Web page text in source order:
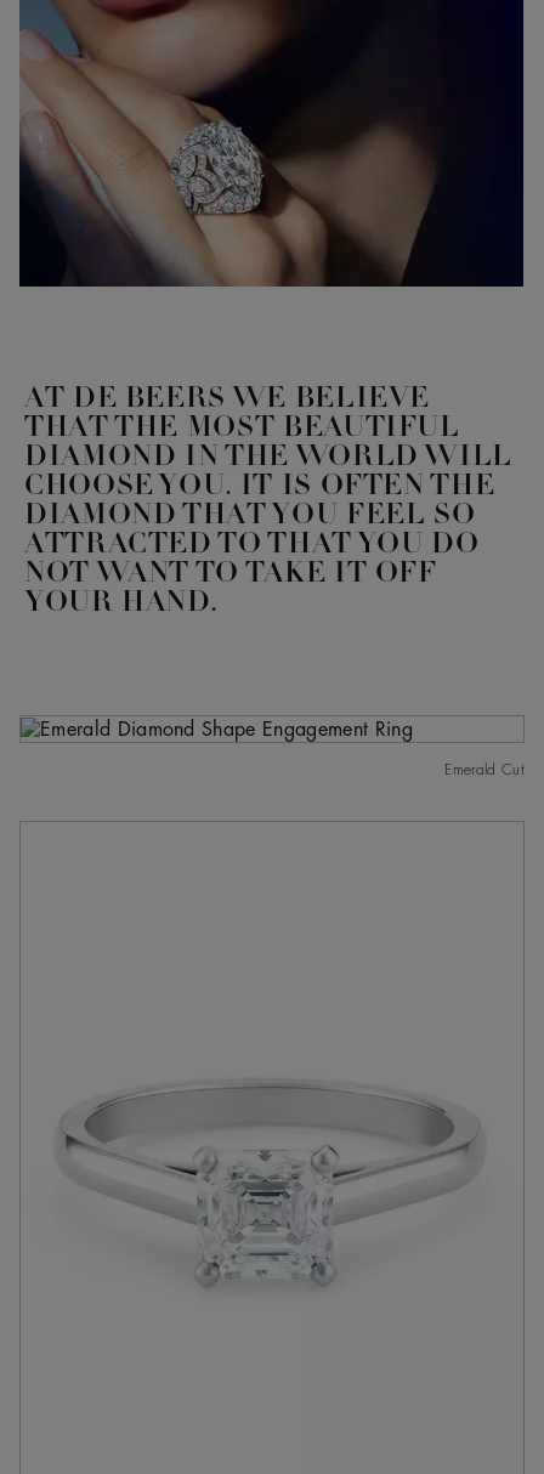
AT DE BEERS WE BELIEVE
THAT THE MOST BEAUTIFUL
DIAMOND IN THE WORLD WILL
CHOOSE YOU. IT IS OFTEN THE
DIAMOND THAT YOU FEEL SO
ATTRACTED TO THAT YOU DO
NOT WANT TO TAKE IT OFF
YOUR HAND.
Emerald Cut